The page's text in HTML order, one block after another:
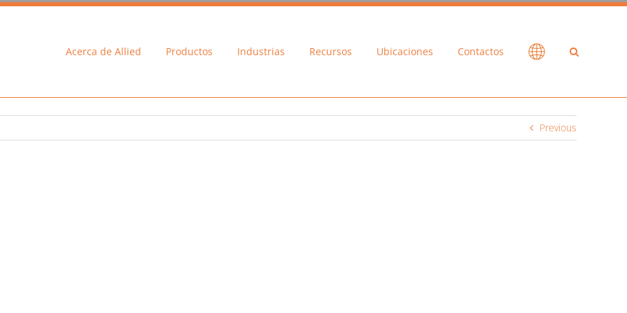
Acerca de Allied
Productos Industrias Recursos Ubicaciones Contactos
Previous